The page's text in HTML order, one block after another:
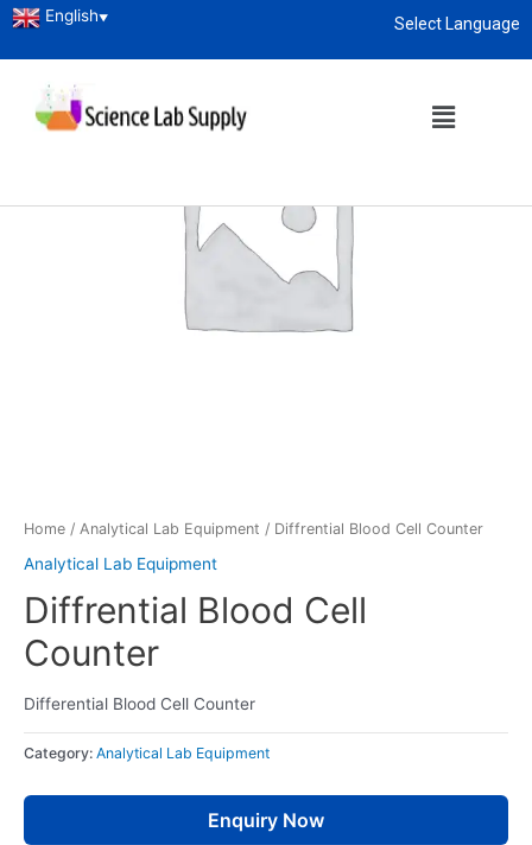
Select Language
English▼
Home / Analytical Lab Equipment / Diffrential Blood Cell Counter
Analytical Lab Equipment
Diffrential Blood Cell
Counter
Differential Blood Cell Counter
Category: Analytical Lab Equipment
Enquiry Now